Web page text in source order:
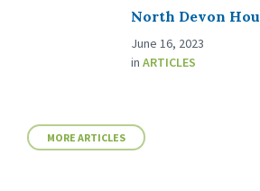
North Devon
June 16, 2023
in ARTICLES
MORE ARTICLES